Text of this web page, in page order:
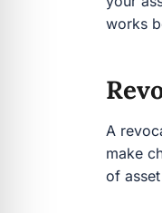
A
After